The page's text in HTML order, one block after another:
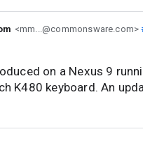
<mm...@commonsware.com>
on a Nexus 9
K480 keyboard. An